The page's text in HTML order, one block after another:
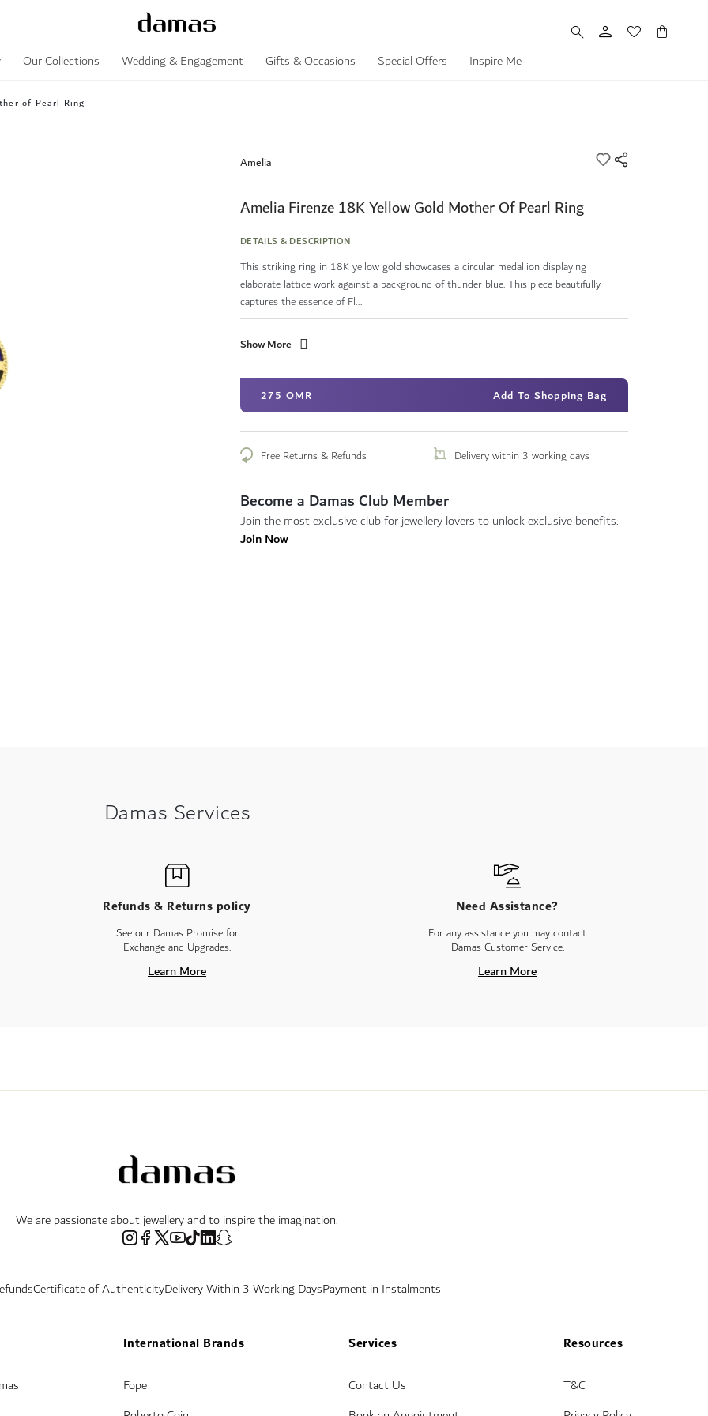
Our Collections Wedding & Engagement Gifts & Occasions Special Offers Inspire Me
of Pearl Ring
Amelia
Amelia Firenze 18K Yellow Gold Mother Of Pearl Ring
DETAILS & DESCRIPTION
This striking ring in 18K yellow gold showcases a circular medallion displaying
elaborate lattice work against a background of thunder blue. This piece beautifully
captures the essence of Fl...
Show More
275 OMR Add To Shopping Bag
Free Returns & Refunds Delivery within 3 working days
Become a Damas Club Member
Join the most exclusive club for jewellery lovers to unlock exclusive benefits.
Join Now
Damas Services
Refunds & Returns policy
See our Damas Promise for
Exchange and Upgrades.
Learn More
Need Assistance?
For any assistance you may contact
Damas Customer Service.
Learn More
We are passionate about jewellery and to inspire the imagination.
Certificate of AuthenticityDelivery Within 3 Working DaysPayment in Instalments
International Brands
Fope
Services
Contact Us
Resources
T&C